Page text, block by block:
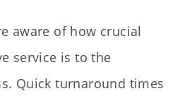
aware of how crucial
service is to the
Quick turnaround times